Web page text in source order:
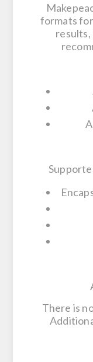
formats
results,
There is